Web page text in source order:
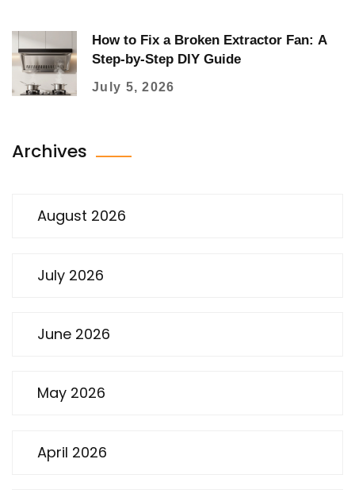
How to Fix a Broken Extractor Fan: A
Step-by-Step DIY Guide
July 5, 2026
Archives
August 2026
July 2026
June 2026
May 2026
April 2026